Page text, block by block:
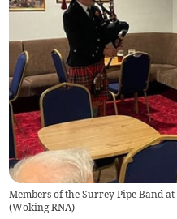
Members of the Surrey Pipe Band
(Woking RNA)